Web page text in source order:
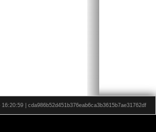
| cda986b52d451b376eab6ca3b3615b7ae31762df